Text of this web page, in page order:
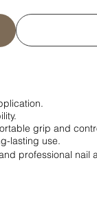
grip and
lasting use.
professional nail